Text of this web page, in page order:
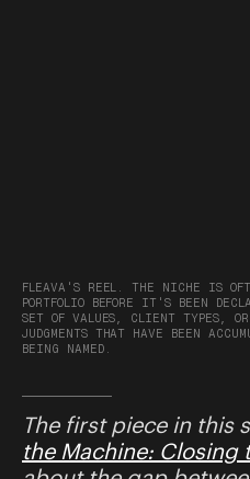
FLEAVA'S REEL. THE NICHE IS
PORTFOLIO BEFORE IT'S BEEN
SET OF VALUES, CLIENT TYPES,
JUDGMENTS THAT HAVE BEEN
BEING NAMED.
The first piece in this
the Machine: Closing